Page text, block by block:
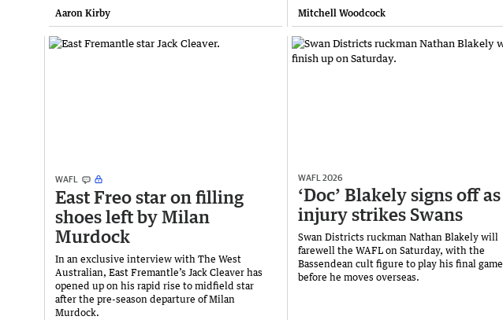
Aaron Kirby
Mitchell Woodcock
WAFL
East Freo star on filling
shoes left by Milan
Murdock
In an exclusive interview with The West
Australian, East Fremantle’s Jack Cleaver has
opened up on his rapid rise to midfield star
after the pre-season departure of Milan
Murdock.
WAFL 2026
‘Doc’ Blakely signs off as
injury strikes Swans
Swan Districts ruckman Nathan Blakely will
farewell the WAFL on Saturday, with the
Bassendean cult figure to play his final game
before he moves overseas.